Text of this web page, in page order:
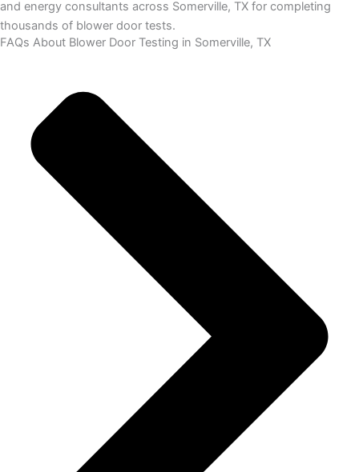
and energy consultants across Somerville, TX for completing
thousands of blower door tests.
FAQs About Blower Door Testing in Somerville, TX